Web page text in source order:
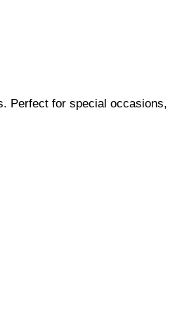
Perfect for special occasions,